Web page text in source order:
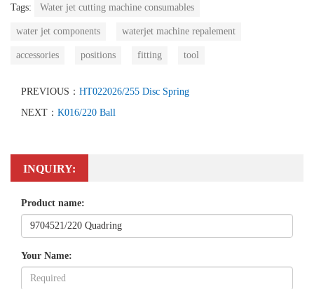
Tags: Water jet cutting machine consumables
water jet components waterjet machine repalement
accessories positions fitting tool
PREVIOUS： HT022026/255 Disc Spring
NEXT： K016/220 Ball
INQUIRY:
Product name:
Your Name: